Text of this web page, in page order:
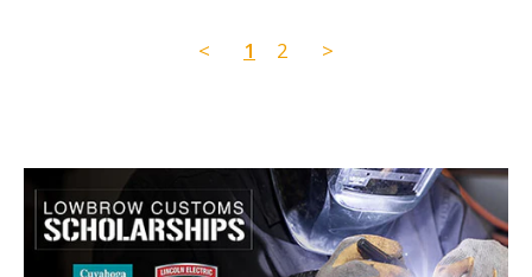
< 1 2 >